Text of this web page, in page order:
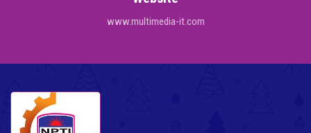
www.multimedia-it.com